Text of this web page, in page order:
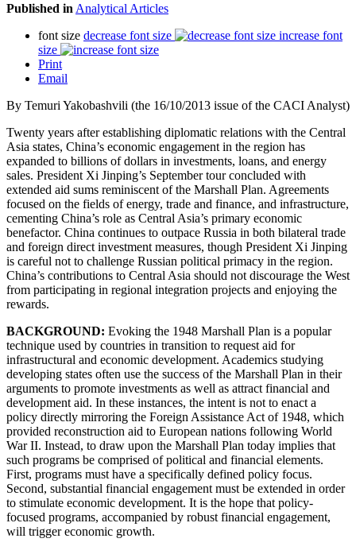
Published in Analytical Articles
font size decrease font size
increase font
size
Print
Email
By Temuri Yakobashvili (the 16/10/2013 issue of the CACI Analyst)
Twenty years after establishing diplomatic relations with the Central
Asia states, China’s economic engagement in the region has
expanded to billions of dollars in investments, loans, and energy
sales. President Xi Jinping’s September tour concluded with
extended aid sums reminiscent of the Marshall Plan. Agreements
focused on the fields of energy, trade and finance, and infrastructure,
cementing China’s role as Central Asia’s primary economic
benefactor. China continues to outpace Russia in both bilateral trade
and foreign direct investment measures, though President Xi Jinping
is careful not to challenge Russian political primacy in the region.
China’s contributions to Central Asia should not discourage the West
from participating in regional integration projects and enjoying the
rewards.
BACKGROUND: Evoking the 1948 Marshall Plan is a popular
technique used by countries in transition to request aid for
infrastructural and economic development. Academics studying
developing states often use the success of the Marshall Plan in their
arguments to promote investments as well as attract financial and
development aid. In these instances, the intent is not to enact a
policy directly mirroring the Foreign Assistance Act of 1948, which
provided reconstruction aid to European nations following World
War II. Instead, to draw upon the Marshall Plan today implies that
such programs be comprised of political and financial elements.
First, programs must have a specifically defined policy focus.
Second, substantial financial engagement must be extended in order
to stimulate economic development. It is the hope that policy-
focused programs, accompanied by robust financial engagement,
will trigger economic growth.